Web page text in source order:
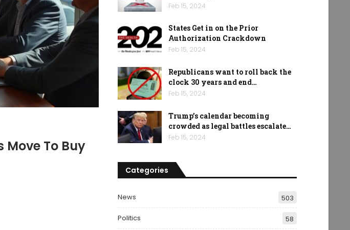
Move To Buy
Feb 15, 2024
States Get in on the Prior
Authorization Crackdown
Feb 15, 2024
Republicans want to roll back the
clock 30 years and end…
Feb 15, 2024
Trump’s calendar becoming
crowded as legal battles escalate…
Feb 15, 2024
Categories
News 503
Politics 58